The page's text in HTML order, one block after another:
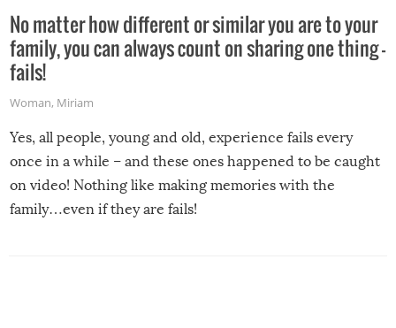
No matter how different or similar you are to your
family, you can always count on sharing one thing –
fails!
Woman, Miriam
Yes, all people, young and old, experience fails every
once in a while – and these ones happened to be caught
on video! Nothing like making memories with the
family…even if they are fails!